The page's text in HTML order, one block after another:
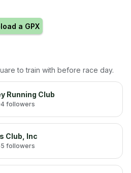
a GPX
to train with before race day.
Running Club
followers
Club, Inc
followers